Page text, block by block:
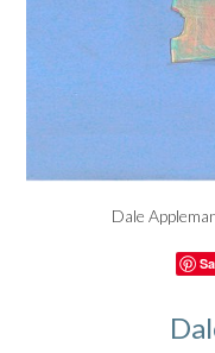
Dale